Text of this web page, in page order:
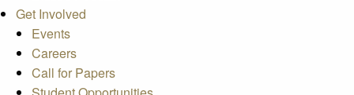
Get Involved
Events
Careers
Call for Papers